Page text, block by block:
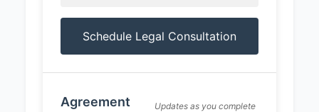
Schedule Legal Consultation
Agreement
Updates as you complete